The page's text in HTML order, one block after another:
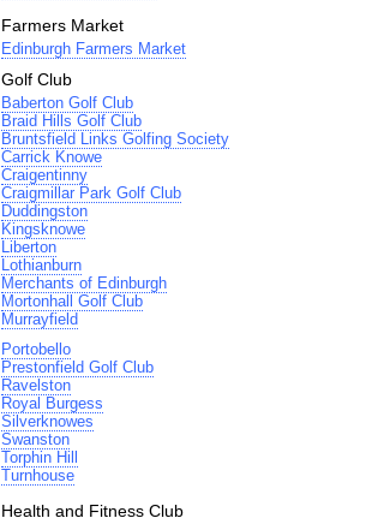
Farmers Market
Edinburgh Farmers Market
Golf Club
Baberton Golf Club
Braid Hills Golf Club
Bruntsfield Links Golfing Society
Carrick Knowe
Craigentinny
Craigmillar Park Golf Club
Duddingston
Kingsknowe
Liberton
Lothianburn
Merchants of Edinburgh
Mortonhall Golf Club
Murrayfield
Portobello
Prestonfield Golf Club
Ravelston
Royal Burgess
Silverknowes
Swanston
Torphin Hill
Turnhouse
Health and Fitness Club